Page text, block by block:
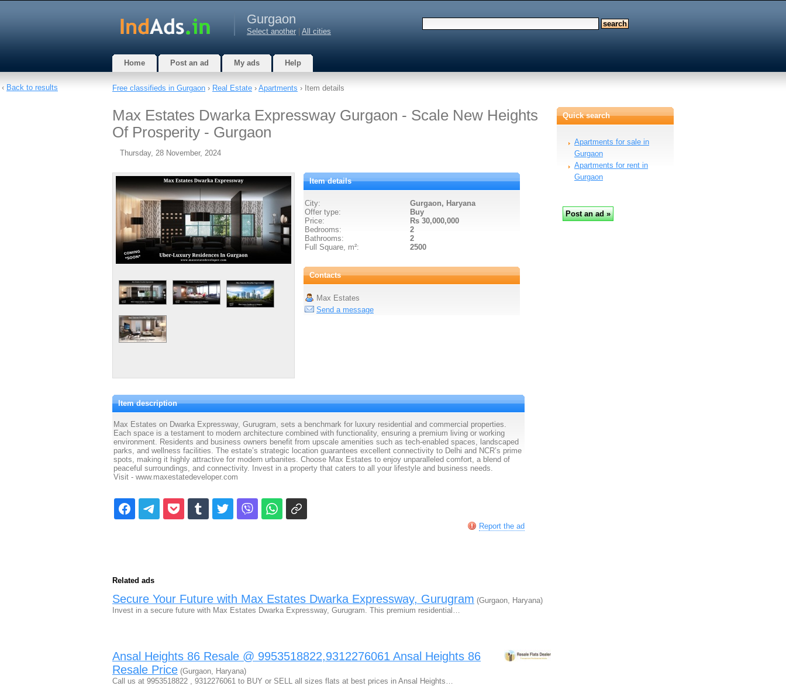
Gurgaon
Select another All cities
Home Post an ad My ads Help
Free classifieds in Gurgaon › Real Estate › Apartments › Item details
Max Estates Dwarka Expressway Gurgaon - Scale New Heights
Of Prosperity - Gurgaon
Thursday, 28 November, 2024
Item details
City:
Gurgaon, Haryana
Offer type:
Buy
Price:
Rs 30,000,000
Bedrooms:
2
Bathrooms:
2
Full Square, m²:
2500
Contacts
Max Estates
Send a message
Item description
Max Estates on Dwarka Expressway, Gurugram, sets a benchmark for luxury residential and commercial properties.
Each space is a testament to modern architecture combined with functionality, ensuring a premium living or working
environment. Residents and business owners benefit from upscale amenities such as tech-enabled spaces, landscaped
parks, and wellness facilities. The estate’s strategic location guarantees excellent connectivity to Delhi and NCR’s prime
spots, making it highly attractive for modern urbanites. Choose Max Estates to enjoy unparalleled comfort, a blend of
peaceful surroundings, and connectivity. Invest in a property that caters to all your lifestyle and business needs.
Visit - www.maxestatedeveloper.com
Report the ad
Related ads
Secure Your Future with Max Estates Dwarka Expressway, Gurugram (Gurgaon, Haryana)
Invest in a secure future with Max Estates Dwarka Expressway, Gurugram. This premium residential…
Ansal Heights 86 Resale @ 9953518822,9312276061 Ansal Heights 86
Resale Price (Gurgaon, Haryana)
Call us at 9953518822 , 9312276061 to BUY or SELL all sizes flats at best prices in Ansal Heights…
‹ Back to results
Quick search
Apartments for sale in
Gurgaon
Apartments for rent in
Gurgaon